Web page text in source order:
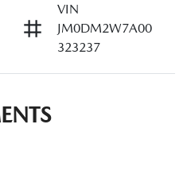
VIN
JM0DM2W7A00
323237